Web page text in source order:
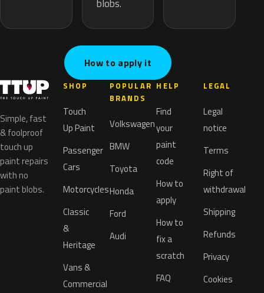
blobs.
How to apply it
Simple, fast
& foolproof
touch up
paint repairs
with no
paint blobs.
SHOP
Touch
Up Paint
Passenger
Cars
Motorcycles
Classic
&
Heritage
Vans &
Commercial
POPULAR
BRANDS
Volkswagen
BMW
Toyota
Honda
Ford
Audi
HELP
Find
your
paint
code
How to
apply
How to
fix a
scratch
FAQ
LEGAL
Legal
notice
Terms
Right of
withdrawal
Shipping
Refunds
Privacy
Cookies